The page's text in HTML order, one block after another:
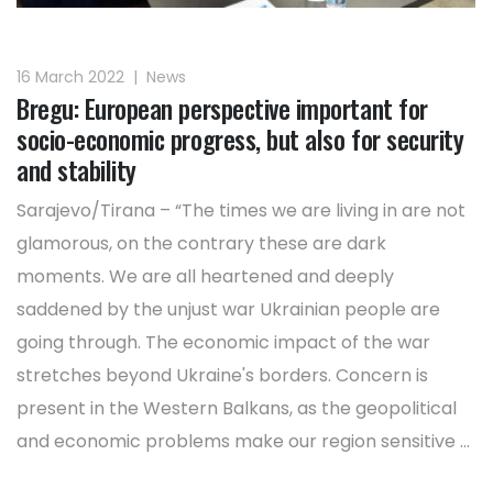
16 March 2022 | News
Bregu: European perspective important for
socio-economic progress, but also for security
and stability
Sarajevo/Tirana – “The times we are living in are not
glamorous, on the contrary these are dark
moments. We are all heartened and deeply
saddened by the unjust war Ukrainian people are
going through. The economic impact of the war
stretches beyond Ukraine's borders. Concern is
present in the Western Balkans, as the geopolitical
and economic problems make our region sensitive ...